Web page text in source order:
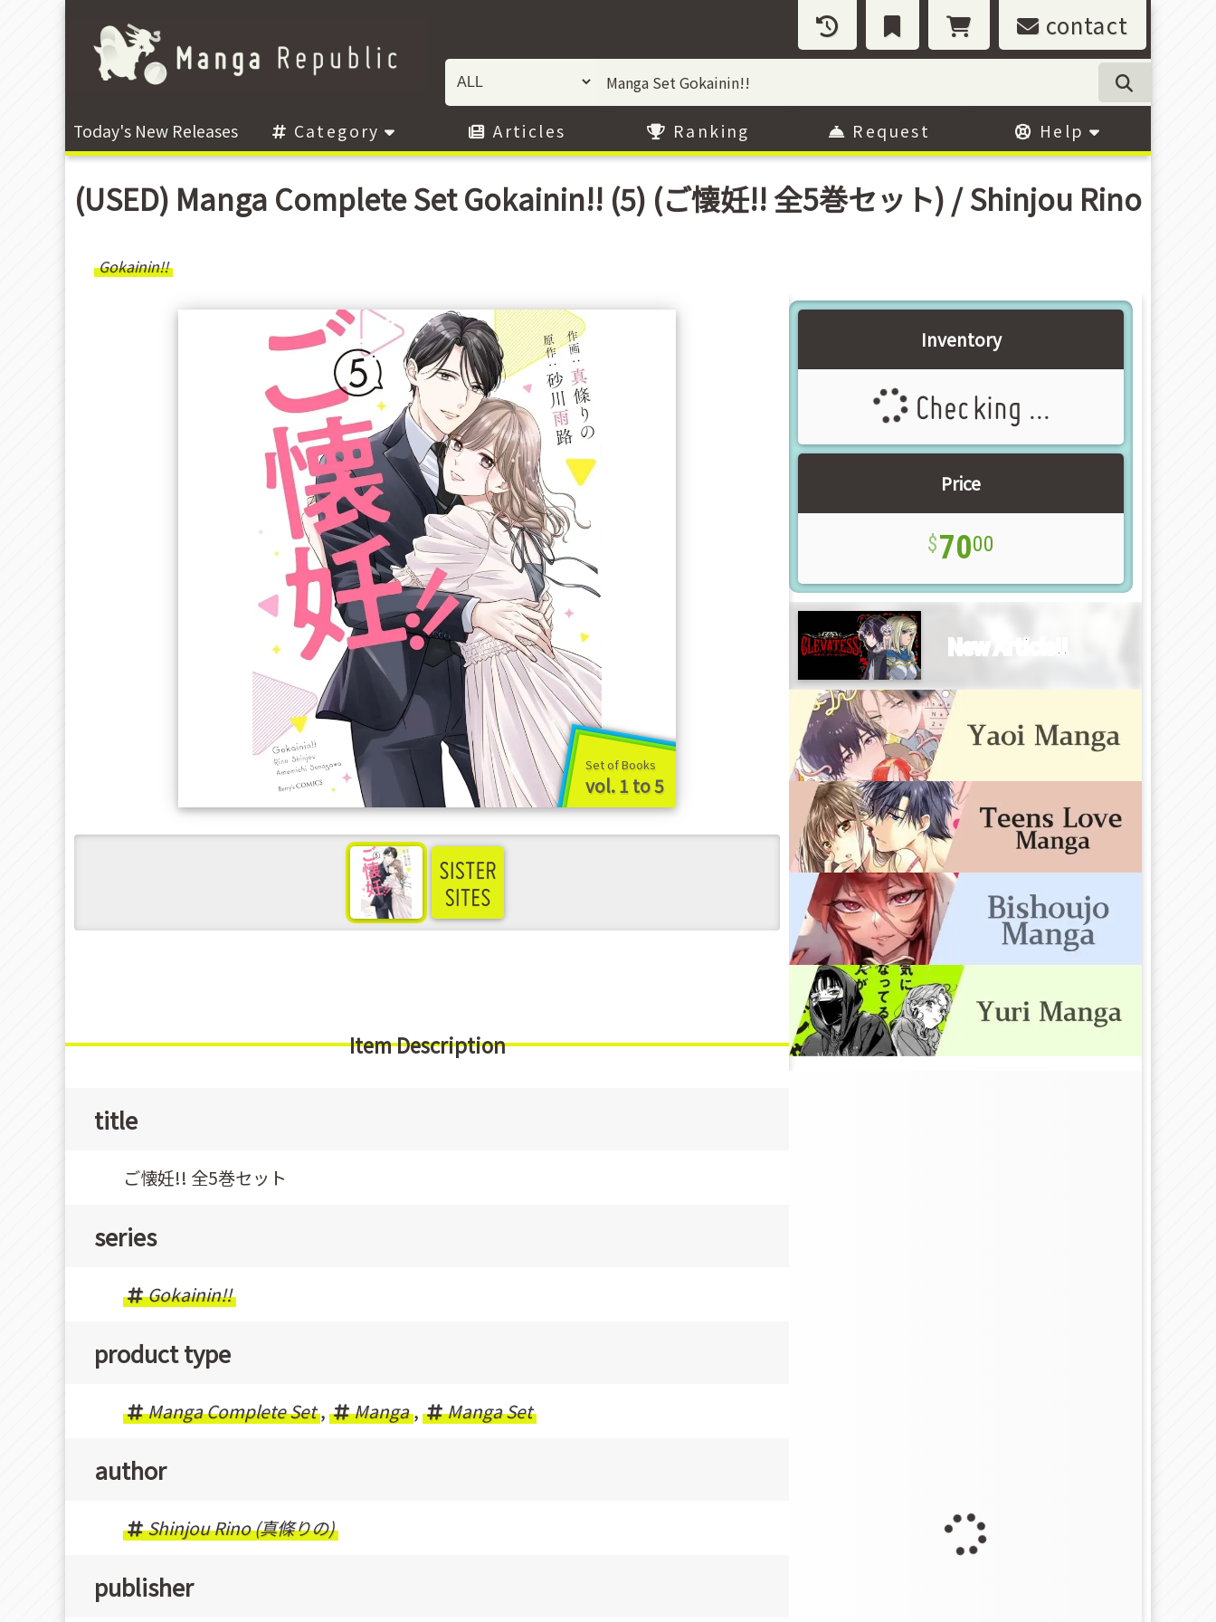
contact
Today's New Releases Category Articles Ranking Request Help
(USED) Manga Complete Set Gokainin!! (5) (ご懐妊!! 全5巻セット) / Shinjou Rino
Gokainin!!
Set of Books
vol. 1 to 5
see more
Item Description
title
ご懐妊!! 全5巻セット
series
Gokainin!!
product type
Manga Complete Set , Manga , Manga Set
author
Shinjou Rino (真條りの)
publisher
Inventory
Checking ...
Price
7000
New Article!!